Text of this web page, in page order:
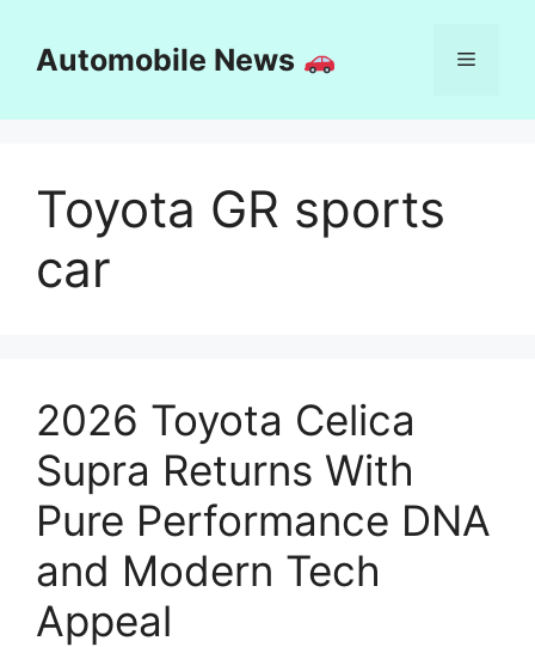
contentAutomobile News Menu
Toyota GR sports
car
2026 Toyota Celica
Supra Returns With
Pure Performance DNA
and Modern Tech
Appeal